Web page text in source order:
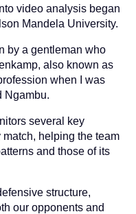
video analysis began
Mandela University.
by a gentleman who
also known as
when I was
Ngambu.
several key
helping the team
and those of its
structure,
our opponents and